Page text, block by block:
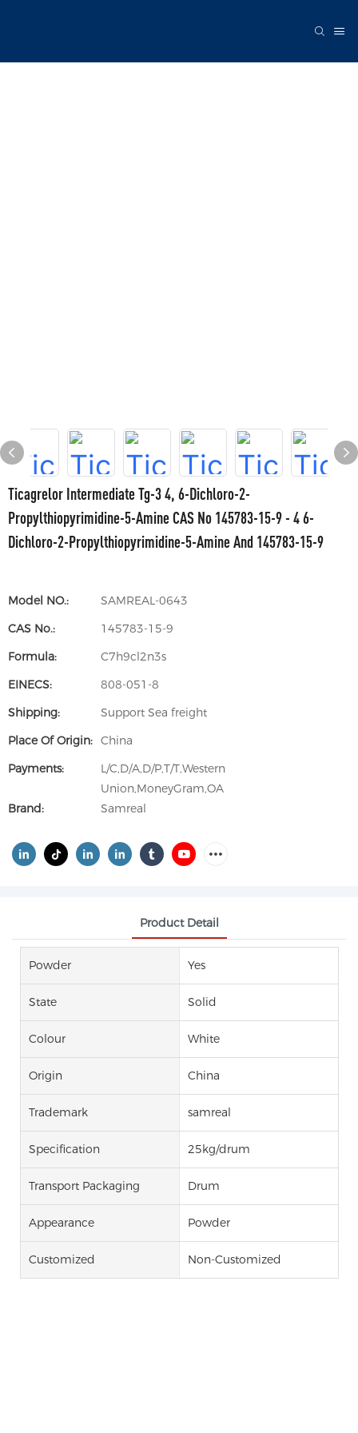
Ticagrelor Intermediate Tg-3 4, 6-Dichloro-2-
Propylthiopyrimidine-5-Amine CAS No 145783-15-9 - 4 6-
Dichloro-2-Propylthiopyrimidine-5-Amine And 145783-15-9
Model NO.:
SAMREAL-0643
CAS No.:
145783-15-9
Formula:
C7h9cl2n3s
EINECS:
808-051-8
Shipping:
Support Sea freight
Place Of Origin: China
Payments:
L/C,D/A,D/P,T/T,Western
Union,MoneyGram,OA
Brand:
Samreal
Product Detail
Powder Yes
State Solid
Colour White
Origin China
Trademark samreal
Specification 25kg/drum
Transport Packaging Drum
Appearance Powder
Customized Non-Customized